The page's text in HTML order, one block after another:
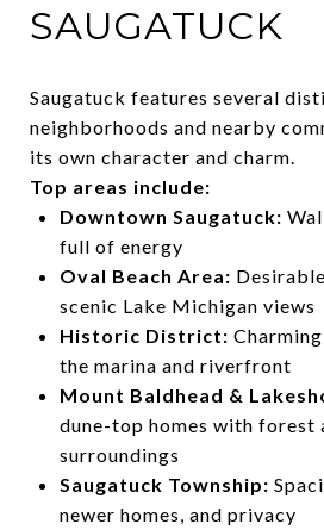
SAUGATUCK
Saugatuck features several
neighborhoods and nearby
its own character and charm.
Top areas include:
Downtown Saugatuck:
full of energy
Oval Beach Area:
scenic Lake Michigan views
Historic District:
the marina and riverfront
Mount Baldhead &
dune-top homes with forest
surroundings
Saugatuck Township:
newer homes, and privacy